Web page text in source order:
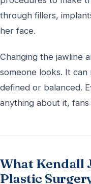
through fillers,
her face.
Changing the jawline
someone looks. It
defined or balanced.
anything about it,
What Kendall
Plastic